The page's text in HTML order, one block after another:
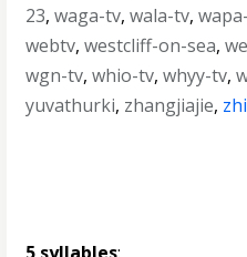
23,waga-tv,wala-tv,
webtv,westcliff-on-sea,
wgn-tv,whio-tv,whyy-tv,
yuvathurki, zhangjiajie,